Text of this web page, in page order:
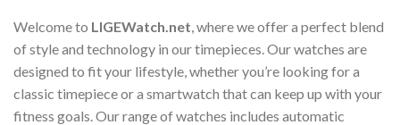
product
Welcome to LIGEWatch.net , where we offer a perfect blend
of style and technology in our timepieces. Our watches are
designed to fit your lifestyle, whether you’re looking for a
classic timepiece or a smartwatch that can keep up with your
fitness goals. Our range of watches includes automatic